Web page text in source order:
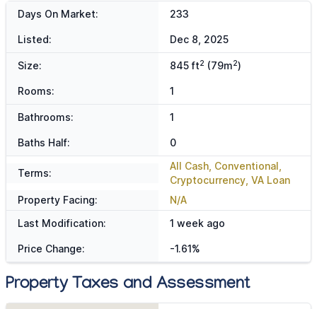
Days On Market: 233
Listed: Dec 8, 2025
Size: 845 ft2 (79m2)
Rooms: 1
Bathrooms: 1
Baths Half: 0
Terms:
All Cash, Conventional,
Cryptocurrency, VA Loan
Property Facing:
N/A
Last Modification:
1 week ago
Price Change: -1.61%
Property Taxes and Assessment